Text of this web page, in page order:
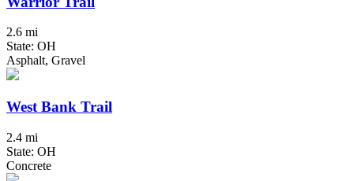
2.6 mi
State: OH
Asphalt, Gravel
West Bank Trail
2.4 mi
State: OH
Concrete